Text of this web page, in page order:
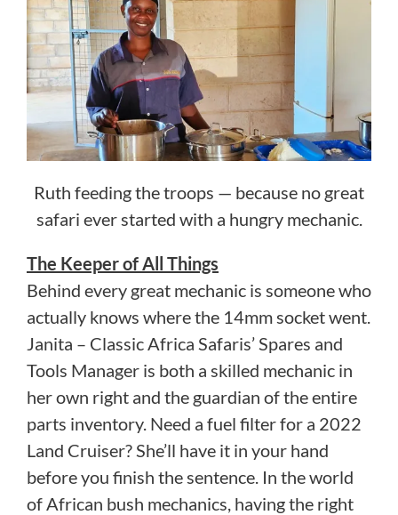
Ruth feeding the troops — because no great
safari ever started with a hungry mechanic.
The Keeper of All Things
Behind every great mechanic is someone who
actually knows where the 14mm socket went.
Janita – Classic Africa Safaris’ Spares and
Tools Manager is both a skilled mechanic in
her own right and the guardian of the entire
parts inventory. Need a fuel filter for a 2022
Land Cruiser? She’ll have it in your hand
before you finish the sentence. In the world
of African bush mechanics, having the right